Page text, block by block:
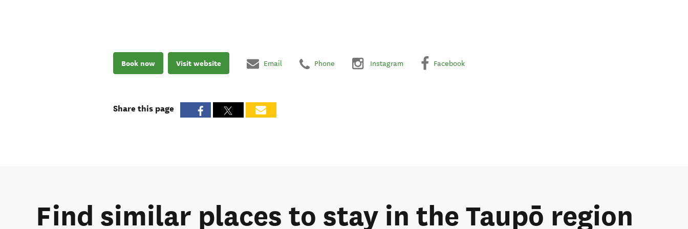
Book now Visit website Email Phone Instagram Facebook
Share this page
Find similar places to stay in the Taupō region